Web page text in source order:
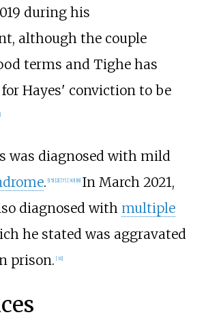
during his
although the couple
terms and Tighe has
Hayes' conviction to be
was diagnosed with mild
. [15] [2] [7] [30] [8] In March 2021,
diagnosed with multiple
he stated was aggravated
prison. [31]